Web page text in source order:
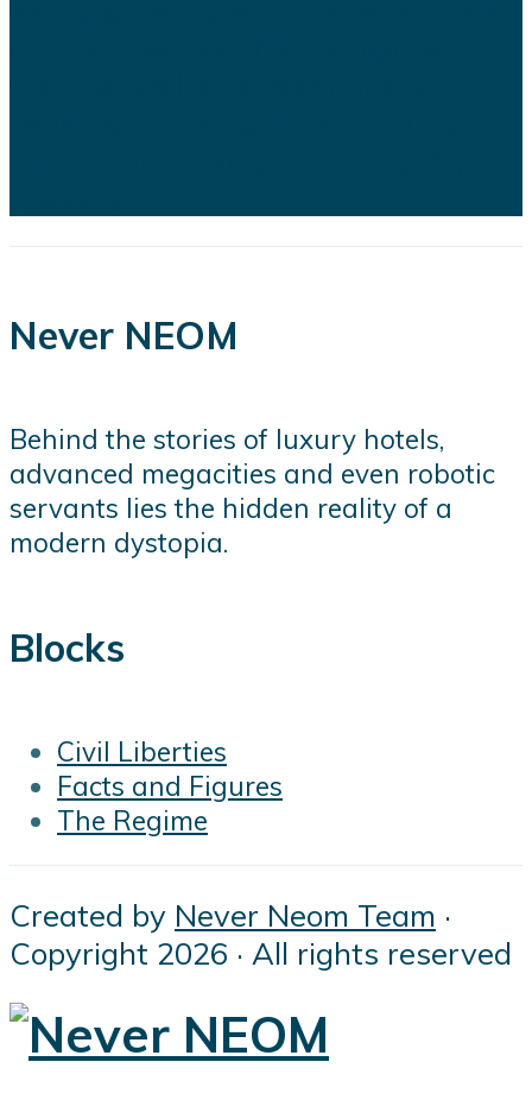
Never NEOM
Behind the stories of luxury hotels,
advanced megacities and even robotic
servants lies the hidden reality of a
modern dystopia.
Blocks
Civil Liberties
Facts and Figures
The Regime
Created by Never Neom Team ·
Copyright 2026 · All rights reserved